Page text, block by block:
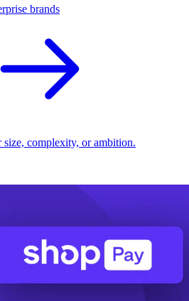
brands
size, complexity, or ambition.